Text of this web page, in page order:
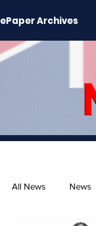
ePaper Archives
All News News